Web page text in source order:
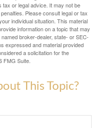
tax or legal advice. It may not be
Please consult legal or tax
individual situation. This material
information on a topic that may
broker-dealer, state- or SEC-
expressed and material provided
a solicitation for the
FMG Suite.
This Topic?